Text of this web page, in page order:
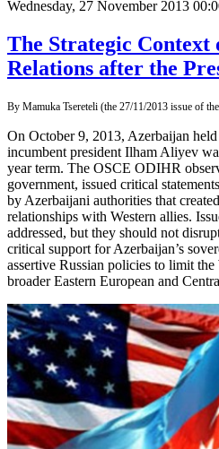
Wednesday, 27 November 2013
The Strategic Context
Relations after the
By Mamuka Tsereteli (the 27/11/2013 issue of
On October 9, 2013, Azerbaijan
incumbent president Ilham Aliyev
year term. The OSCE ODIHR
government, issued critical
by Azerbaijani authorities that
relationships with Western allies.
addressed, but they should not
critical support for Azerbaijan’s
assertive Russian policies to limit the
broader Eastern European and